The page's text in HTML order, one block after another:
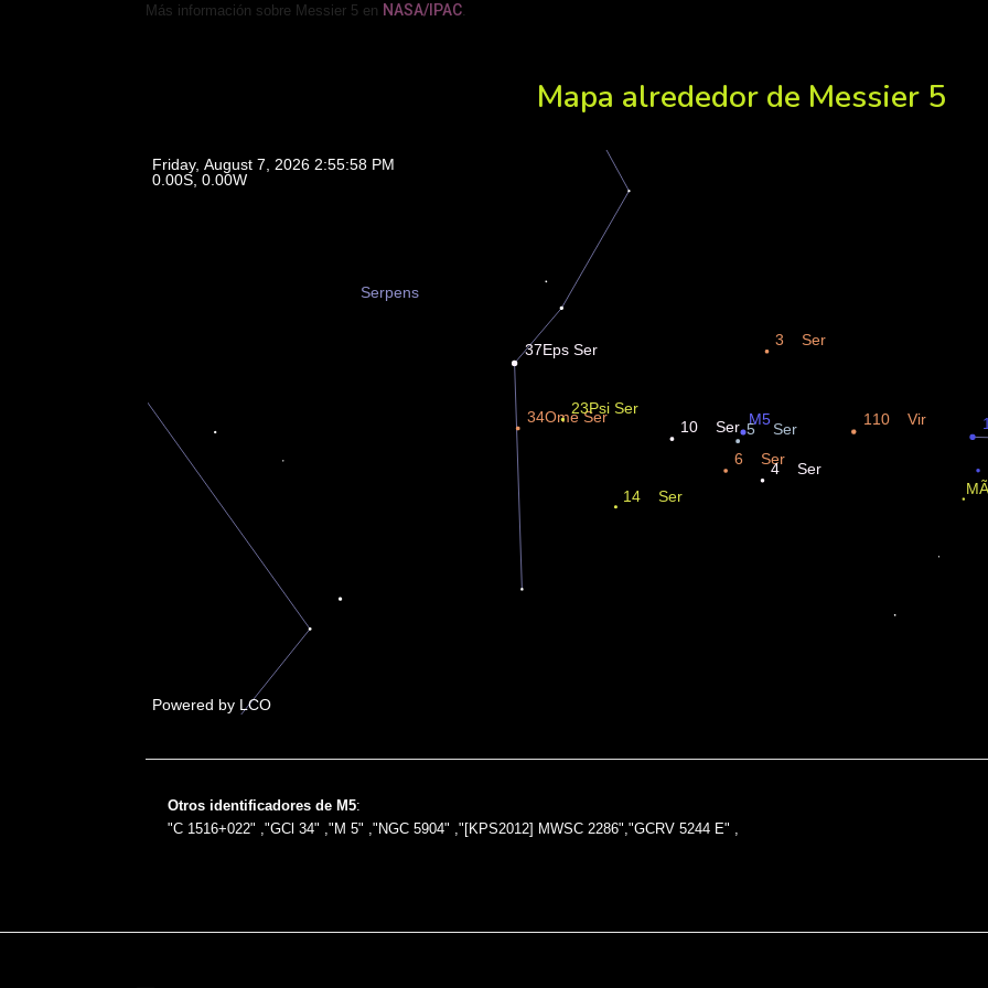
Más información sobre Messier 5 en NASA/IPAC
Mapa alrededor de Messier 5
Friday, August 7, 2026 2:55:58 PM
0.00, 0.00
Otros identificadores de M5:
"C 1516+022" ,"GCl 34" ,"M 5" ,"NGC 5904" ,"[KPS2012] MWSC 2286","GCRV 5244 E" ,